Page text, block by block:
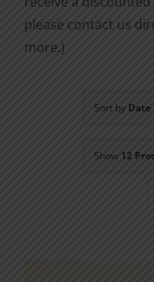
please contact us
more.)
Sort by Date
Show 12